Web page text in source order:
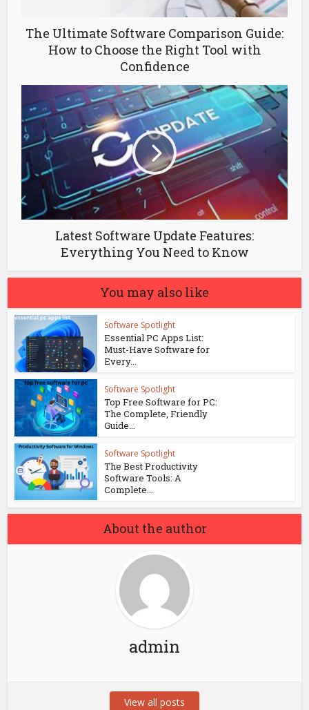
The Ultimate Software Comparison Guide:
How to Choose the Right Tool with
Confidence
Latest Software Update Features:
Everything You Need to Know
You may also like
Software Spotlight
Essential PC Apps List:
Must-Have Software for
Every...
Software Spotlight
Top Free Software for PC:
The Complete, Friendly
Guide...
Software Spotlight
The Best Productivity
Software Tools: A
Complete...
About the author
admin
View all posts